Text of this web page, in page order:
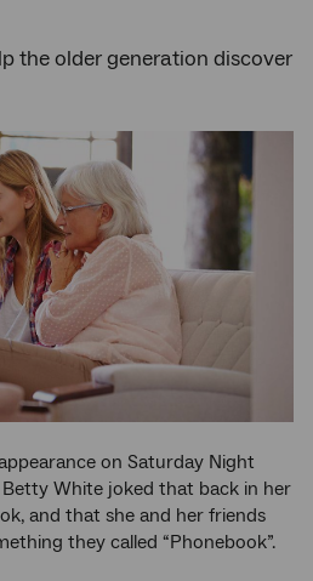
the older generation discover
on Saturday Night
White joked that back in her
and that she and her friends
they called “Phonebook”.